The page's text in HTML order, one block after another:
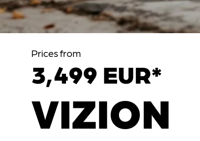
Prices from
3,499 EUR*
VIZION